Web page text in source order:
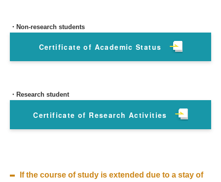
・Non-research students
Certificate of Academic Status
・Research student
Certificate of Research Activities
If the course of study is extended due to a stay of